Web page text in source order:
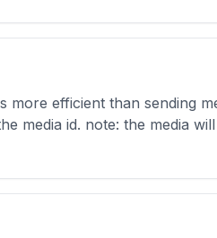
more efficient than sending
media id. note: the media